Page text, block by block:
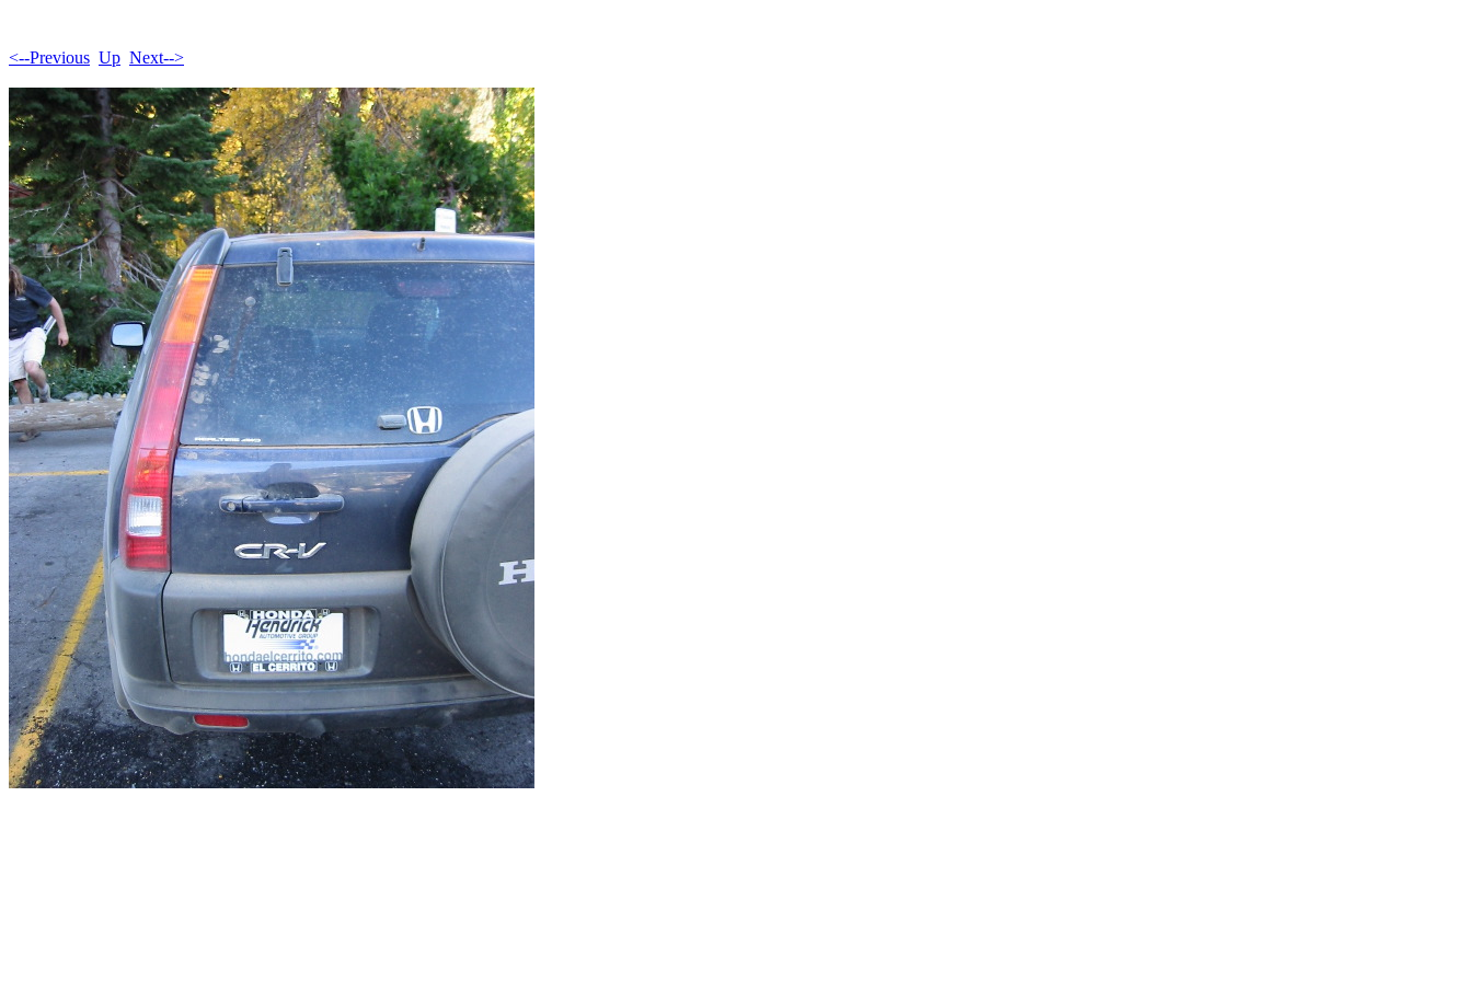
<--Previous Up Next-->